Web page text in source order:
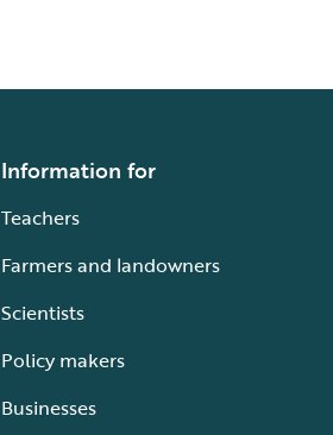
Information for
Teachers
Farmers and landowners
Scientists
Policy makers
Businesses